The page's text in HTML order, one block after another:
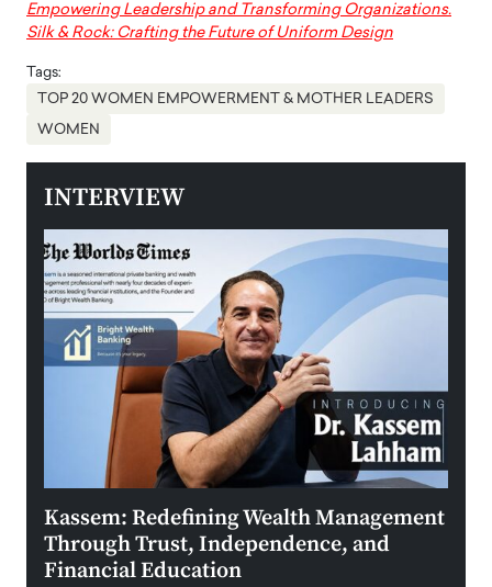
Empowering Leadership and Transforming Organizations.
Silk & Rock: Crafting the Future of Uniform Design
Tags:
TOP 20 WOMEN EMPOWERMENT & MOTHER LEADERS
WOMEN
INTERVIEW
Kassem: Redefining Wealth Management
Through Trust, Independence, and
Financial Education